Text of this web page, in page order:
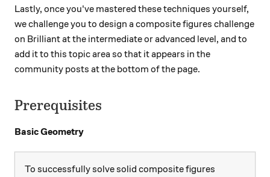
Lastly, once you've mastered these techniques yourself,
we challenge you to design a composite figures challenge
on Brilliant at the intermediate or advanced level, and to
add it to this topic area so that it appears in the
community posts at the bottom of the page.
Prerequisites
Basic Geometry
To successfully solve solid composite figures